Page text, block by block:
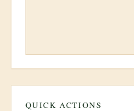
QUICK ACTIONS